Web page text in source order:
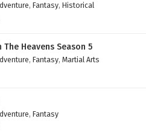
6, 2025
6, 2025
6, 2025
, Fantasy, Historical
Heavens Season 5
, Fantasy, Martial Arts
, Fantasy